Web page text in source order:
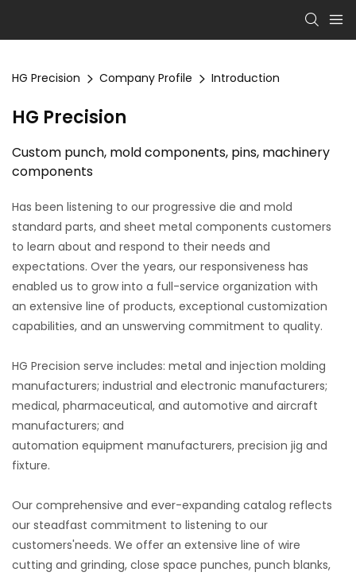
HG Precision Company Profile Introduction
HG Precision
Custom punch, mold components, pins, machinery
components
Has been listening to our progressive die and mold
standard parts, and sheet metal components customers
to learn about and respond to their needs and
expectations. Over the years, our responsiveness has
enabled us to grow into a full-service organization with
an extensive line of products, exceptional customization
capabilities, and an unswerving commitment to quality.
HG Precision serve includes: metal and injection molding
manufacturers; industrial and electronic manufacturers;
medical, pharmaceutical, and automotive and aircraft
manufacturers; and
automation equipment manufacturers, precision jig and
fixture.
Our comprehensive and ever-expanding catalog reflects
our steadfast commitment to listening to our
customers'needs. We offer an extensive line of wire
cutting and grinding, close space punches, punch blanks,